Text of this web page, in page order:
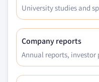
University studies and
Company reports
Annual reports,